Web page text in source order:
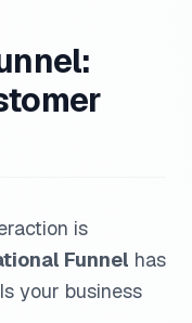
is
Funnel has
your business